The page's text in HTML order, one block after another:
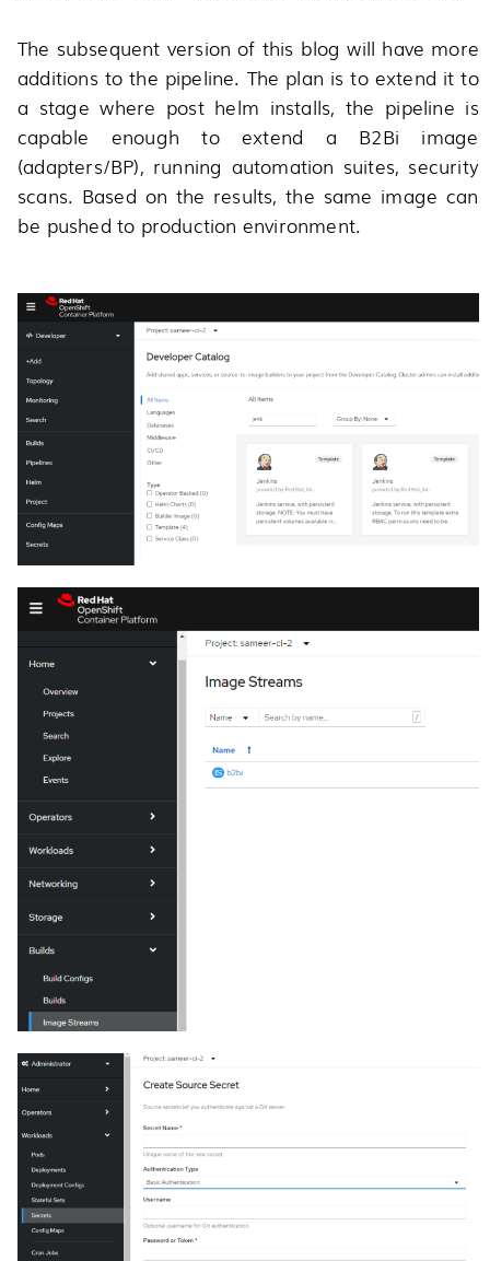
The subsequent version of this blog will have more
additions to the pipeline. The plan is to extend it to
a stage where post helm installs, the pipeline is
capable enough to extend a B2Bi image
(adapters/BP), running automation suites, security
scans. Based on the results, the same image can
be pushed to production environment.